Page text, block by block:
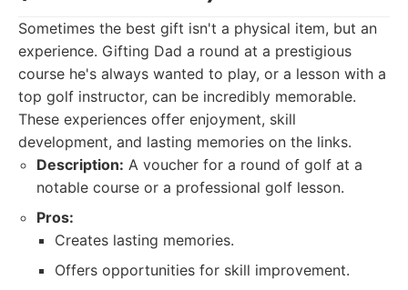
Sometimes the best gift isn't a physical item, but an
experience. Gifting Dad a round at a prestigious
course he's always wanted to play, or a lesson with a
top golf instructor, can be incredibly memorable.
These experiences offer enjoyment, skill
development, and lasting memories on the links.
Description: A voucher for a round of golf at a
notable course or a professional golf lesson.
Pros:
Creates lasting memories.
Offers opportunities for skill improvement.